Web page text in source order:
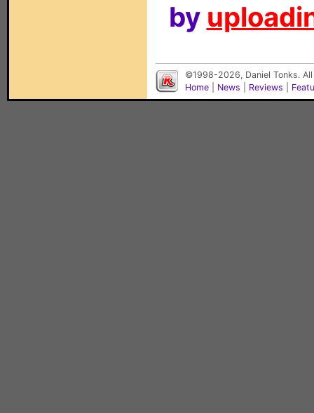
by
©1998-2026, Daniel Tonks.
Home
News Reviews